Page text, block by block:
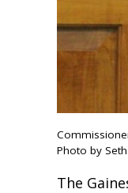
Photo by
The